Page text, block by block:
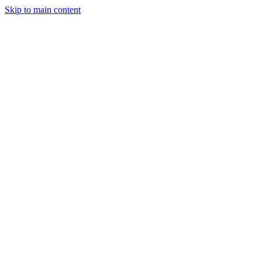
Skip to main content